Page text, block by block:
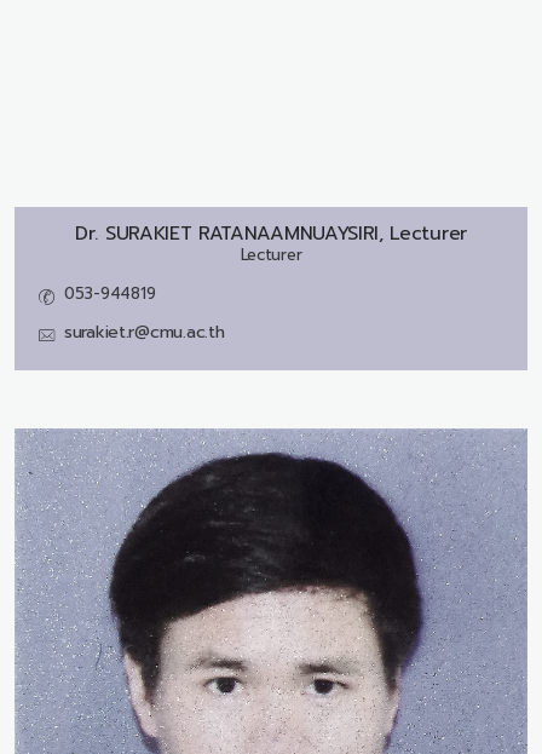
Dr. SURAKIET RATANAAMNUAYSIRI, Lecturer
Lecturer
053-944819
surakiet.r@cmu.ac.th